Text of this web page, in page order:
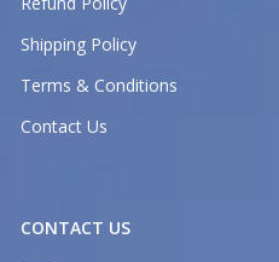
Shipping Policy
Terms & Conditions
Contact Us
CONTACT US